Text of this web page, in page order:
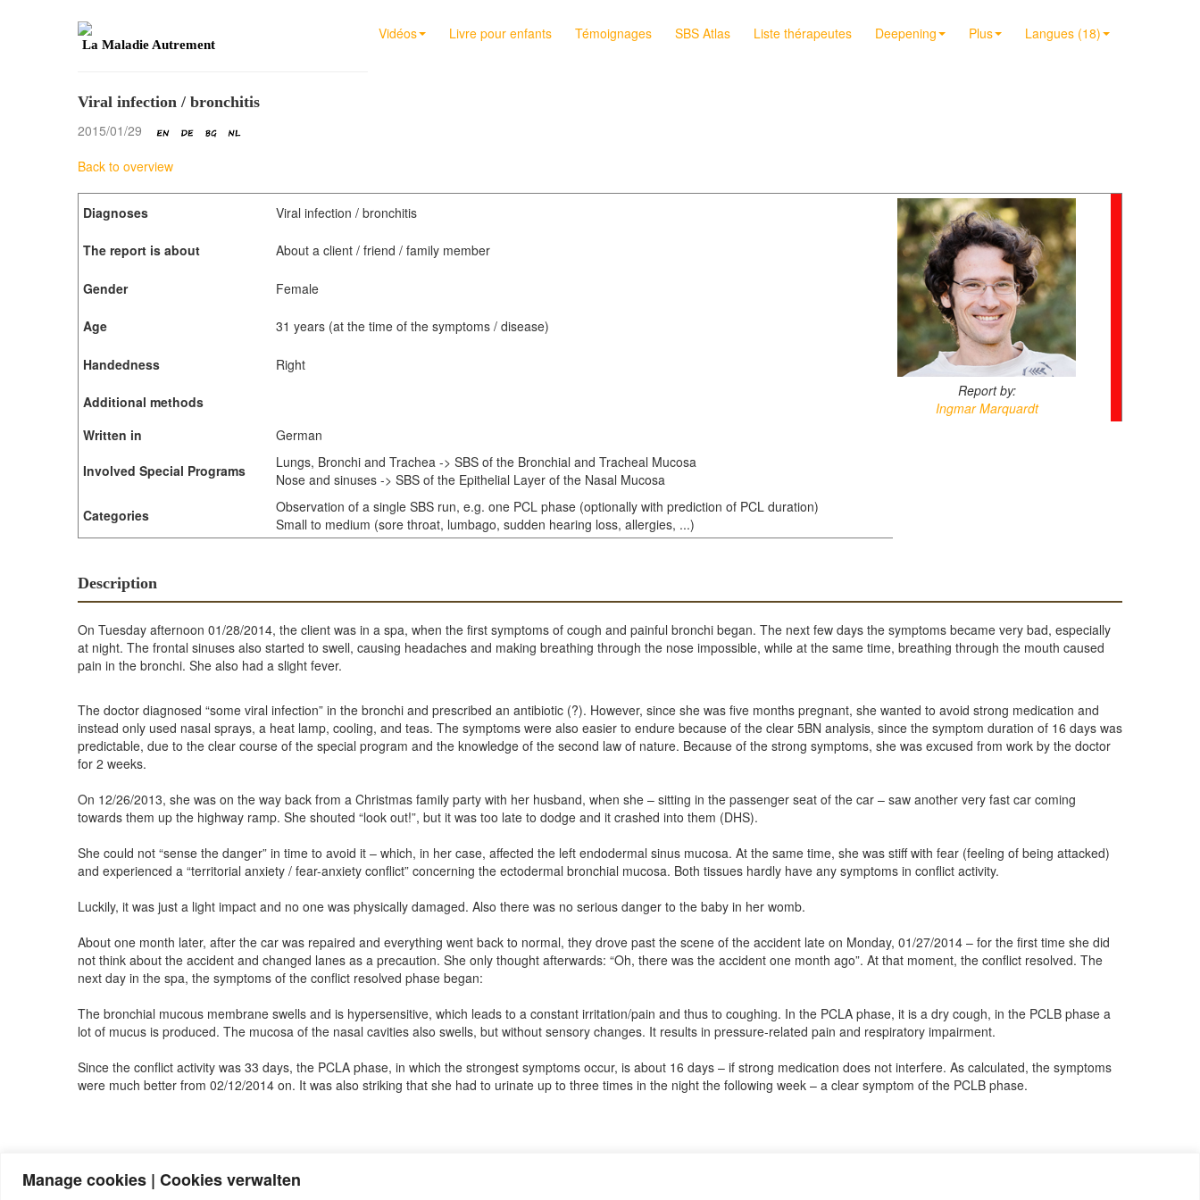
Manage cookies | Cookies verwalten
Vidéos Livre pour enfants Témoignages SBS Atlas Liste thérapeutes Deepening Plus Langues (18)
La Maladie Autrement
Viral infection / bronchitis
2015/01/29
Back to overview
Diagnoses Viral infection / bronchitis
Report by:
Ingmar Marquardt
The report is about About a client / friend / family member
Gender Female
Age 31 years (at the time of the symptoms / disease)
Handedness Right
Additional methods
Written in
German
Involved Special Programs
Lungs, Bronchi and Trachea -> SBS of the Bronchial and Tracheal Mucosa
Nose and sinuses -> SBS of the Epithelial Layer of the Nasal Mucosa
Categories
Observation of a single SBS run, e.g. one PCL phase (optionally with prediction of PCL duration)
Small to medium (sore throat, lumbago, sudden hearing loss, allergies, ...)
Description
On Tuesday afternoon 01/28/2014, the client was in a spa, when the first symptoms of cough and painful bronchi began. The next few days the symptoms became very bad, especially
at night. The frontal sinuses also started to swell, causing headaches and making breathing through the nose impossible, while at the same time, breathing through the mouth caused
pain in the bronchi. She also had a slight fever.
The doctor diagnosed “some viral infection” in the bronchi and prescribed an antibiotic (?). However, since she was five months pregnant, she wanted to avoid strong medication and
instead only used nasal sprays, a heat lamp, cooling, and teas. The symptoms were also easier to endure because of the clear 5BN analysis, since the symptom duration of 16 days was
predictable, due to the clear course of the special program and the knowledge of the second law of nature. Because of the strong symptoms, she was excused from work by the doctor
for 2 weeks.
On 12/26/2013, she was on the way back from a Christmas family party with her husband, when she – sitting in the passenger seat of the car – saw another very fast car coming
towards them up the highway ramp. She shouted “look out!”, but it was too late to dodge and it crashed into them (DHS).
She could not “sense the danger” in time to avoid it – which, in her case, affected the left endodermal sinus mucosa. At the same time, she was stiff with fear (feeling of being attacked)
and experienced a “territorial anxiety / fear-anxiety conflict” concerning the ectodermal bronchial mucosa. Both tissues hardly have any symptoms in conflict activity.
Luckily, it was just a light impact and no one was physically damaged. Also there was no serious danger to the baby in her womb.
About one month later, after the car was repaired and everything went back to normal, they drove past the scene of the accident late on Monday, 01/27/2014 – for the first time she did
not think about the accident and changed lanes as a precaution. She only thought afterwards: “Oh, there was the accident one month ago”. At that moment, the conflict resolved. The
next day in the spa, the symptoms of the conflict resolved phase began:
The bronchial mucous membrane swells and is hypersensitive, which leads to a constant irritation/pain and thus to coughing. In the PCLA phase, it is a dry cough, in the PCLB phase a
lot of mucus is produced. The mucosa of the nasal cavities also swells, but without sensory changes. It results in pressure-related pain and respiratory impairment.
Since the conflict activity was 33 days, the PCLA phase, in which the strongest symptoms occur, is about 16 days – if strong medication does not interfere. As calculated, the symptoms
were much better from 02/12/2014 on. It was also striking that she had to urinate up to three times in the night the following week – a clear symptom of the PCLB phase.
Have you also had exciting experiences with the 5BL? If so, it would be great if you could send us an anonymized report so that we can publish it in the archive and everyone can